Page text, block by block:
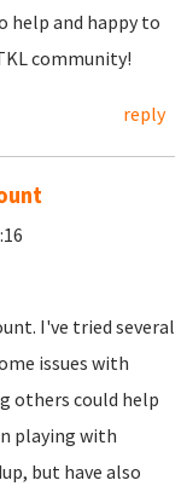
help and happy to
community!
reply
I've tried several
issues with
others could help
playing with
but have also